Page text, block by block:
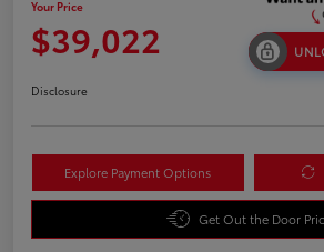
Your Price
$39,022
Disclosure
Explore Payment Options
Get Out the Door